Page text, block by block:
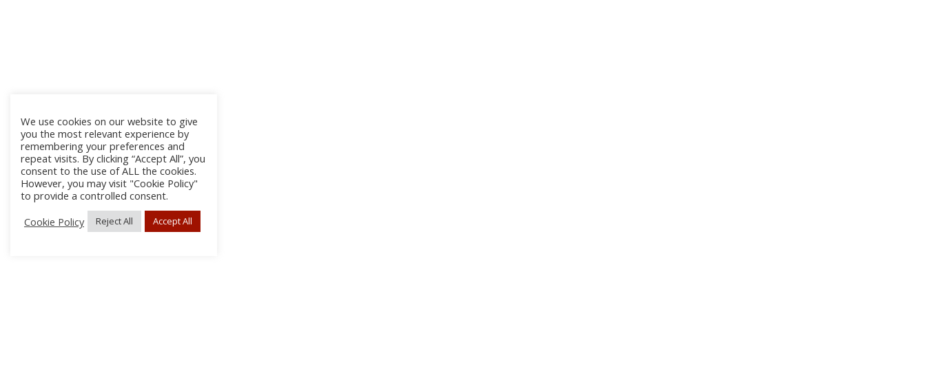
We use cookies on our website to give
you the most relevant experience by
remembering your preferences and
repeat visits. By clicking “Accept All”, you
consent to the use of ALL the cookies.
However, you may visit "Cookie Policy"
to provide a controlled consent.
Cookie Policy
Reject All Accept All